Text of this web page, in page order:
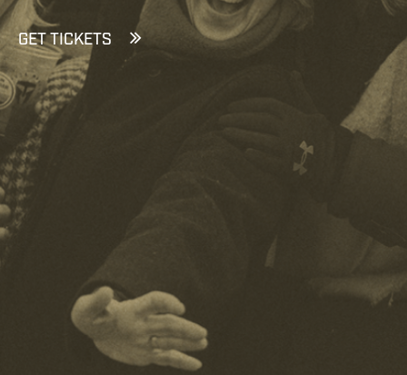
GET TICKETS